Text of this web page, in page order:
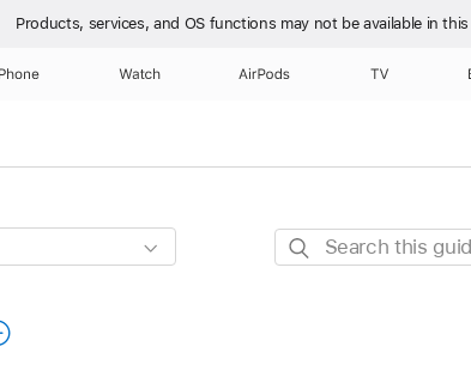
Products, services, and OS functions may not be available in
Watch AirPods TV
Search